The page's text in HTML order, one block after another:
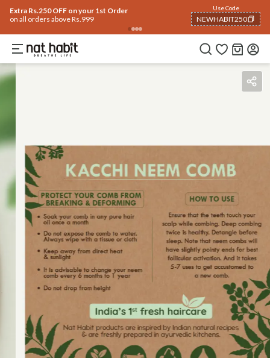
Extra Rs.250 OFF on your 1st Order
on all orders above Rs.999
Use Code
NEWHABIT250
COPIED!
BenefitsHow To Use